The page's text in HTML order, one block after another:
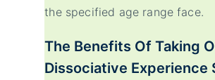
the specified age range face.
The Benefits Of Taking
Dissociative Experience